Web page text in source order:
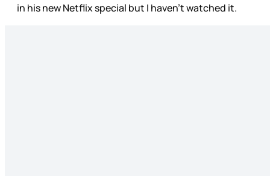
in his new Netflix special but I haven’t watched it.